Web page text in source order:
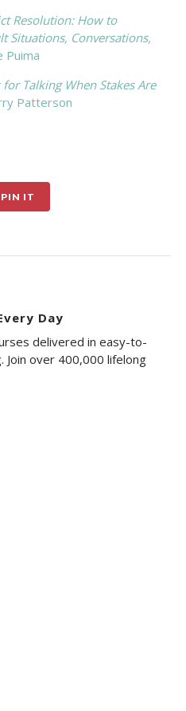
Resolution: How to
Situations, Conversations,
Puima
Talking When Stakes Are
Patterson
PIN IT
Day
delivered in easy-to-
Join over 400,000 lifelong